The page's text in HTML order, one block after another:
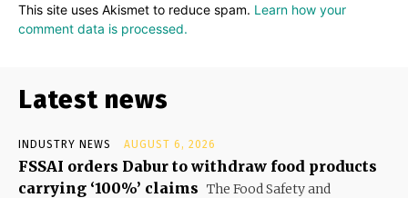
This site uses Akismet to reduce spam. Learn how your
comment data is processed.
Latest news
INDUSTRY NEWS AUGUST 6, 2026
FSSAI orders Dabur to withdraw food products
carrying ‘100%’ claims The Food Safety and